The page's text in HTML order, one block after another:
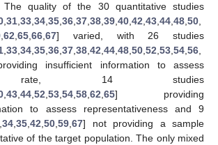
quality of the 30 quantitative studies
,31,33,34,35,36,37,38,39,40,42,43,44,48,50,
,62,65,66,67] varied, with 26 studies
,33,34,35,36,37,38,42,44,48,50,52,53,54,56,
insufficient information to assess
rate, 14 studies
,43,44,52,53,54,58,62,65] providing
to assess representativeness and 9
,34,35,42,50,59,67] not providing a sample
of the target population. The only mixed